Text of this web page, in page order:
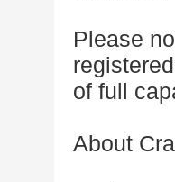
Please
of full
About